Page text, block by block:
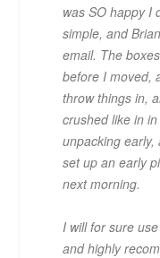
was SO happy I
simple, and
email. The
before I moved,
throw things in,
crushed like in
unpacking
set up an early
next morning.
I will for sure
and highly